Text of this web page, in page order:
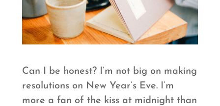
Can I be honest? I’m not big on making
resolutions on New Year’s Eve. I’m
more a fan of the kiss at midnight than